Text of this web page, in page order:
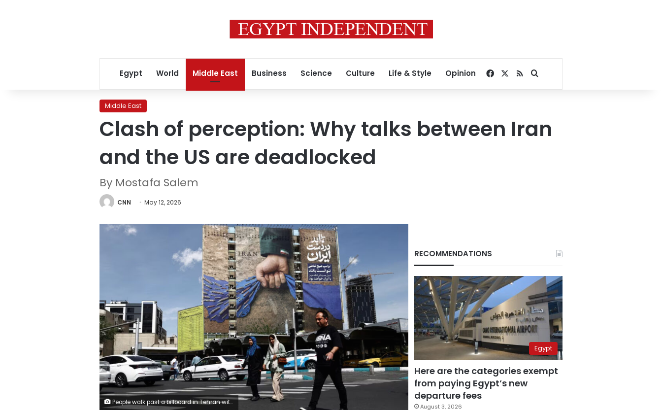
Egypt World Middle East Business Science Culture Life & Style Opinion Facebook
RSSSearch for
Middle East
Clash of perception: Why talks between Iran
and the US are deadlocked
By Mostafa Salem
CNN May 12, 2026
People walk past a billboard in Tehran with a graphic design about the Strait of Hormuz on April 27. Majid Asgaripour/Wana News Agency/Reuters
RECOMMENDATIONS
Egypt
Here are the categories exempt
from paying Egypt’s new
departure fees
August 3, 2026